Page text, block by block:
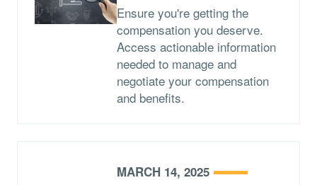
Ensure you're getting the
compensation you deserve.
Access actionable information
needed to manage and
negotiate your compensation
and benefits.
MARCH 14, 2025